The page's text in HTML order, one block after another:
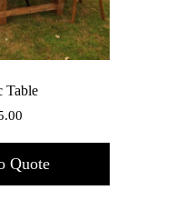
Table
Quote